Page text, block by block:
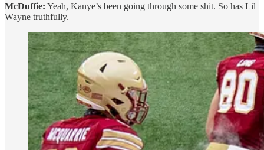
McDuffie: Yeah, Kanye’s been going through some shit. So has Lil
Wayne truthfully.